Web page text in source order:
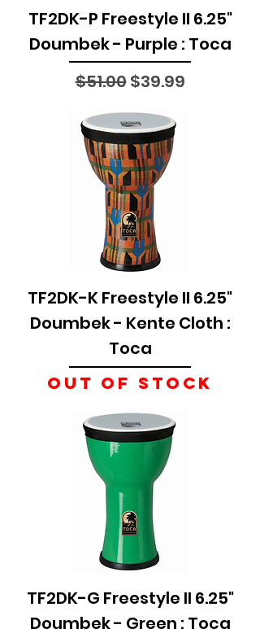
TF2DK-P Freestyle II 6.25"
Doumbek - Purple : Toca
Regular Price
$51.00Sale Price
$39.99
TF2DK-K Freestyle II 6.25"
Doumbek - Kente Cloth :
Toca
Out of stock
TF2DK-G Freestyle II 6.25"
Doumbek - Green : Toca